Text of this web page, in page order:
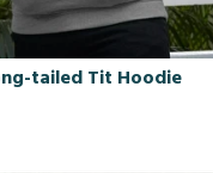
tailed Tit Hoodie